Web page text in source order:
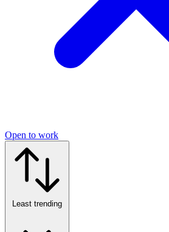
Open to work
Least trending